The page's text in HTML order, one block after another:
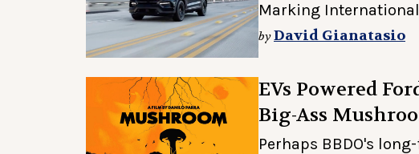
Marking
byDavid Gianatasio
EVs Powered
Big-Ass
Perhaps BBDO's